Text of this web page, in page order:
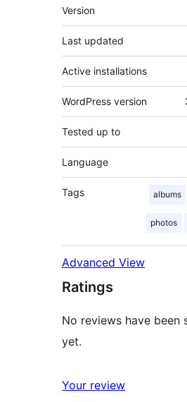
Meta
Version
Last updated
Active installations
WordPress version
Tested up to
Language
Tags albums
photos
Advanced View
Ratings
No reviews have been
yet.
Your review